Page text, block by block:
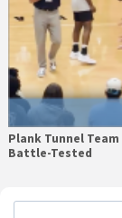
Plank Tunnel
Battle-Tested
Primary